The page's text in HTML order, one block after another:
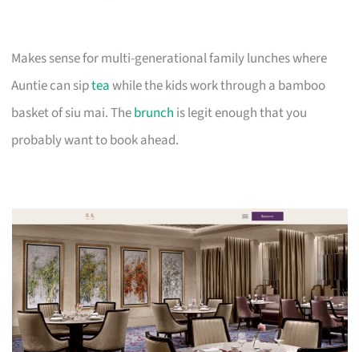
Makes sense for multi-generational family lunches where
Auntie can sipteawhile the kids work through a bamboo
basket of siu mai. Thebrunch is legit enough that you
probably want to book ahead.